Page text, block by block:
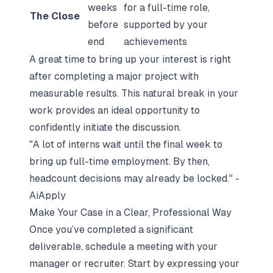
The Close
weeks
before
end
for a full-time role,
supported by your
achievements
A great time to bring up your interest is right
after completing a major project with
measurable results. This natural break in your
work provides an ideal opportunity to
confidently initiate the discussion.
"A lot of interns wait until the final week to
bring up full-time employment. By then,
headcount decisions may already be locked." -
AiApply
Make Your Case in a Clear, Professional Way
Once you’ve completed a significant
deliverable, schedule a meeting with your
manager or recruiter. Start by expressing your